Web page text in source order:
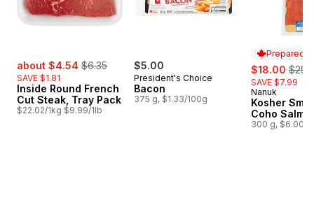
sale:
about $4.54 , formerly:
$6.35
SAVE $1.81
Inside Round French
Cut Steak, Tray Pack
$22.02/1kg $9.99/1lb
$5.00
President's Choice
Bacon
375 g, $1.33/100g
Prepared
sale:
$18.00 ,
SAVE $7.99
Prepared
Nanuk
Kosher
Coho
300 g, $6.00/